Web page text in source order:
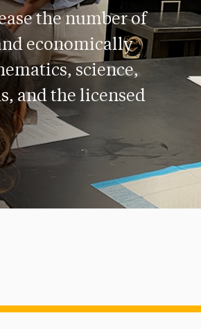
the number of
economically
science,
and the licensed